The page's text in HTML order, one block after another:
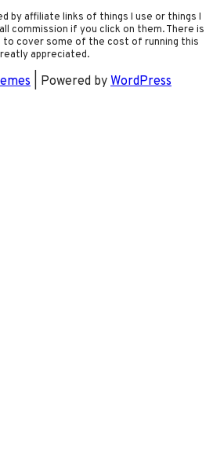
by affiliate links of things I use or things I
commission if you click on them. There is
to cover some of the cost of running this
appreciated.
| Powered by WordPress